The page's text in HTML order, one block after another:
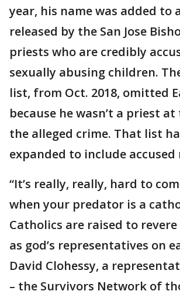
year, his name was added to
released by the San Jose
priests who are credibly
sexually abusing children.
list, from Oct. 2018, omitted
because he wasn’t a priest
the alleged crime. That list
expanded to include
“It’s really, really, hard to
when your predator is a
Catholics are raised to
as god’s representatives on
David Clohessy, a
– the Survivors Network of